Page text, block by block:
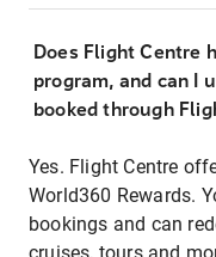
Does Flight Centre
program, and can I
booked through
Yes. Flight Centre
World360 Rewards.
bookings and can